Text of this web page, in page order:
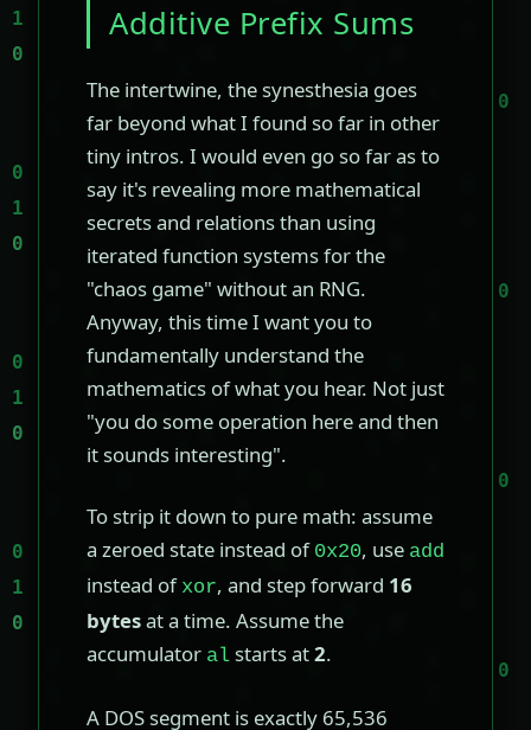
Additive Prefix Sums
The intertwine, the synesthesia goes
far beyond what I found so far in other
tiny intros. I would even go so far as to
say it's revealing more mathematical
secrets and relations than using
iterated function systems for the
"chaos game" without an RNG.
Anyway, this time I want you to
fundamentally understand the
mathematics of what you hear. Not just
"you do some operation here and then
it sounds interesting".
To strip it down to pure math: assume
a zeroed state instead of 0x20, use add
instead of xor, and step forward 16
bytesat a time. Assume the
accumulator al starts at2.
A DOS segment is exactly 65,536